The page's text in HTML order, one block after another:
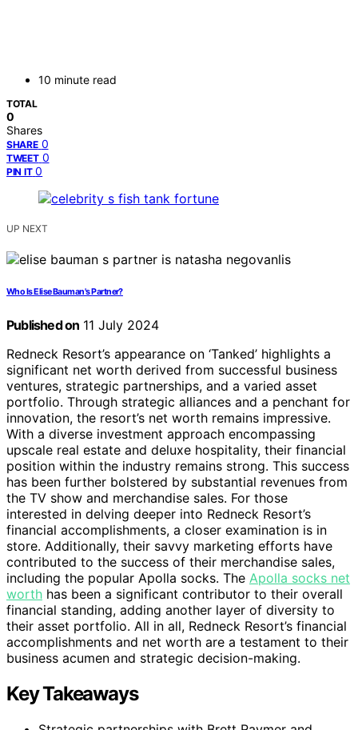
10 minute read
TOTAL
0
Shares
SHARE 0
TWEET 0
PIN IT 0
UP NEXT
Who Is Elise Bauman's Partner?
Published on 11 July 2024
Redneck Resort’s appearance on ‘Tanked’ highlights a
significant net worth derived from successful business
ventures, strategic partnerships, and a varied asset
portfolio. Through strategic alliances and a penchant for
innovation, the resort’s net worth remains impressive.
With a diverse investment approach encompassing
upscale real estate and deluxe hospitality, their financial
position within the industry remains strong. This success
has been further bolstered by substantial revenues from
the TV show and merchandise sales. For those
interested in delving deeper into Redneck Resort’s
financial accomplishments, a closer examination is in
store. Additionally, their savvy marketing efforts have
contributed to the success of their merchandise sales,
including the popular Apolla socks. The Apolla socks net
worth has been a significant contributor to their overall
financial standing, adding another layer of diversity to
their asset portfolio. All in all, Redneck Resort’s financial
accomplishments and net worth are a testament to their
business acumen and strategic decision-making.
Key Takeaways